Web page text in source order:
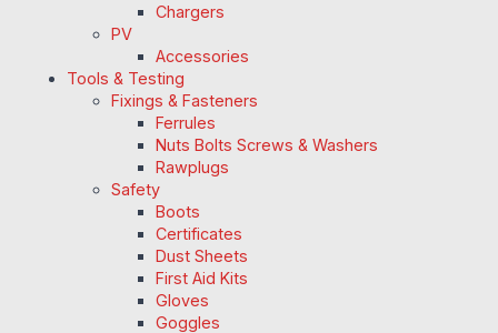
Chargers
PV
Accessories
Tools & Testing
Fixings & Fasteners
Ferrules
Nuts Bolts Screws & Washers
Rawplugs
Safety
Boots
Certificates
Dust Sheets
First Aid Kits
Gloves
Goggles